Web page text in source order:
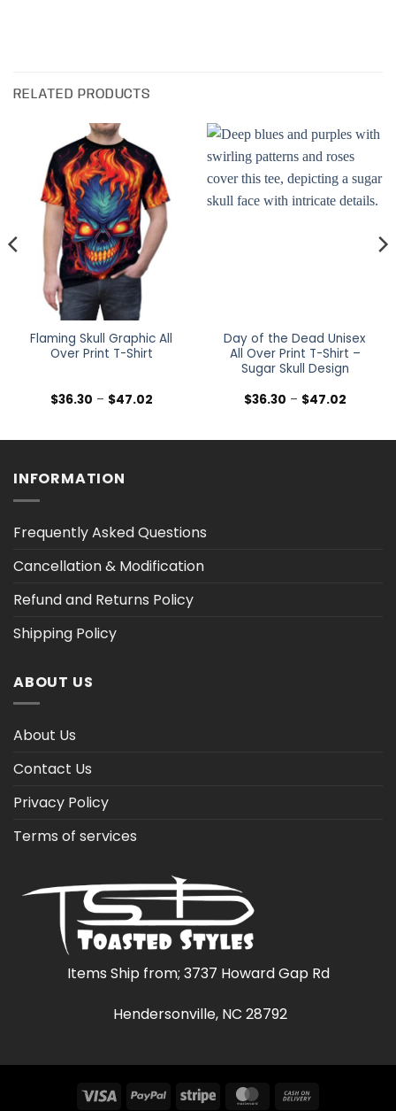
RELATED PRODUCTS
Flaming Skull Graphic All
Over Print T-Shirt
$36.30 – $47.02Price
$47.02
Day of the Dead Unisex
All Over Print T-Shirt –
Sugar Skull Design
$36.30 – $47.02Price
$47.02
INFORMATION
Frequently Asked Questions
Cancellation & Modification
Refund and Returns Policy
Shipping Policy
ABOUT US
About Us
Contact Us
Privacy Policy
Terms of services
Items Ship from; 3737 Howard Gap Rd
Hendersonville, NC 28792
Visa PayPal Stripe MasterCard